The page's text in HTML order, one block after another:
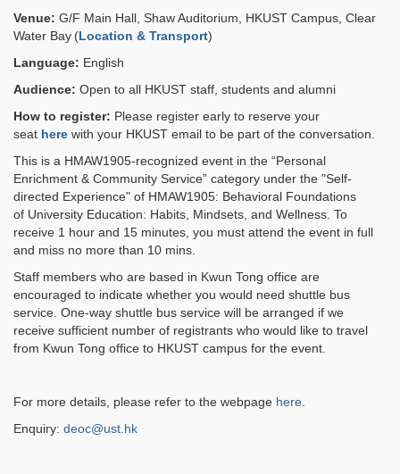
Venue: G/F Main Hall, Shaw Auditorium, HKUST Campus, Clear
Water Bay (Location & Transport)
Language: English
Audience: Open to all HKUST staff, students and alumni
How to register: Please register early to reserve your
seat here with your HKUST email to be part of the conversation.
This is a HMAW1905-recognized event in the “Personal
Enrichment & Community Service” category under the "Self-
directed Experience" of HMAW1905: Behavioral Foundations
of University Education: Habits, Mindsets, and Wellness. To
receive 1 hour and 15 minutes, you must attend the event in full
and miss no more than 10 mins.
Staff members who are based in Kwun Tong office are
encouraged to indicate whether you would need shuttle bus
service. One-way shuttle bus service will be arranged if we
receive sufficient number of registrants who would like to travel
from Kwun Tong office to HKUST campus for the event.
For more details, please refer to the webpage here.
Enquiry: deoc@ust.hk